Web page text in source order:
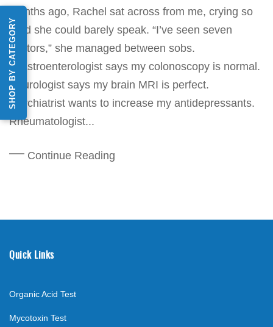
SHOP BY CATEGORY
months ago, Rachel sat across from me, crying so
hard she could barely speak. “I’ve seen seven
doctors,” she managed between sobs.
“Gastroenterologist says my colonoscopy is normal.
Neurologist says my brain MRI is perfect.
Psychiatrist wants to increase my antidepressants.
Rheumatologist...
Continue Reading
Quick Links
Organic Acid Test
Mycotoxin Test